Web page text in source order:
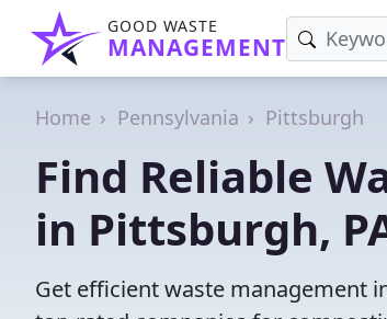
GOOD WASTE
MANAGEMENT
Home Pennsylvania Pittsburgh
Find Reliable
in Pittsburgh,
Get efficient waste management